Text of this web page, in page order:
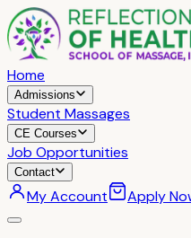
Home
Admissions
Student Massages
CE Courses
Job Opportunities
Contact
My Account Apply